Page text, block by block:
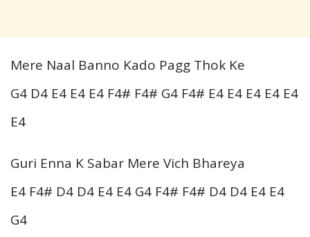
Mere Naal Banno Kado Pagg Thok Ke
G4 D4 E4 E4 E4 F4# F4# G4 F4# E4 E4 E4 E4 E4
E4
Guri Enna K Sabar Mere Vich Bhareya
E4 F4# D4 D4 E4 E4 G4 F4# F4# D4 D4 E4 E4
G4